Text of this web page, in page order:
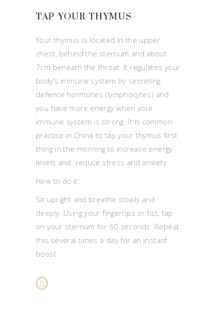
TAP YOUR THYMUS
Your thymus is located in the upper
chest, behind the sternum and about
7cm beneath the throat. It regulates your
body’s immune system by secreting
defence hormones (lymphocytes) and
you have more energy when your
immune system is strong. It is common
practice in China to tap your thymus first
thing in the morning to increase energy
levels and reduce stress and anxiety.
How to do it:
Sit upright and breathe slowly and
deeply. Using your fingertips or fist, tap
on your sternum for 60 seconds. Repeat
this several times a day for an instant
boost.